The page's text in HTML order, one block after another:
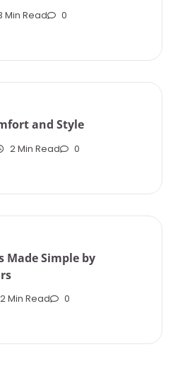
Min Read 0
and Style
2 Min Read 0
Made Simple by
2 Min Read 0